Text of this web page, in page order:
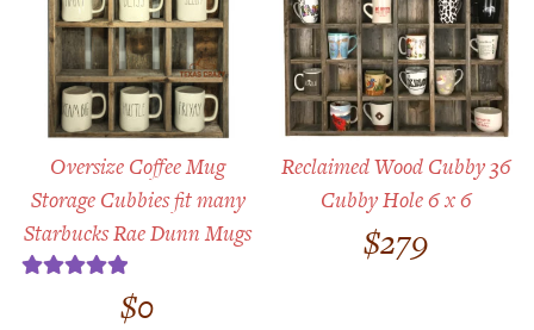
Oversize Coffee Mug
Storage Cubbies fit many
Starbucks Rae Dunn Mugs
$0
Reclaimed Wood Cubby 36
Cubby Hole 6 x 6
$279